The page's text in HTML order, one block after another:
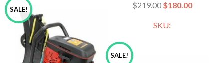
$219.00 $180.00
SKU:
SALE!
SALE!